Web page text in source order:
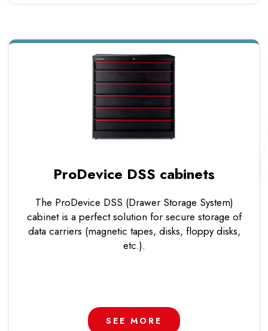
ProDevice DSS cabinets
The ProDevice DSS (Drawer Storage System)
cabinet is a perfect solution for secure storage of
data carriers (magnetic tapes, disks, floppy disks,
etc.).
SEE MORE